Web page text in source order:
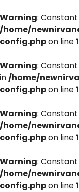
Warning:
/home/
config.phpon line
Warning: Constant
in/home/
config.phpon line
Warning:
/home/
config.phpon line
Warning:
/home/
config.phpon line